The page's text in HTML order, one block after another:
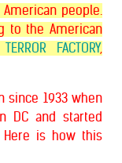
people.
to the American
FACTORY,
since 1933 when
DC and started
Here is how this